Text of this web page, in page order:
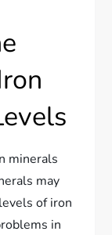
minerals
may
of iron
in